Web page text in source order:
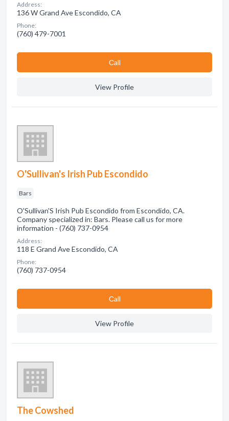
Address:
136 W Grand Ave Escondido, CA
Phone:
(760) 479-7001
Сall
View Profile
O'Sullivan's Irish Pub Escondido
Bars
O'Sullivan'S Irish Pub Escondido from Escondido, CA.
Company specialized in: Bars. Please call us for more
information - (760) 737-0954
Address:
118 E Grand Ave Escondido, CA
Phone:
(760) 737-0954
Сall
View Profile
The Cowshed